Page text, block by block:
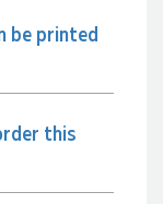
be printed
this